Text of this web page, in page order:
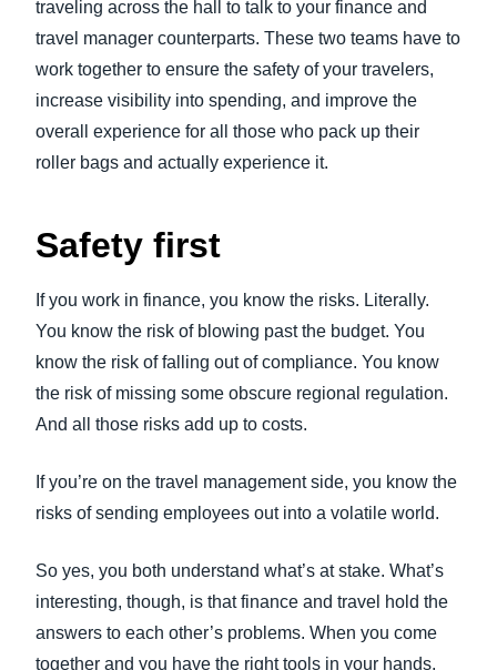
traveling across the hall to talk to your finance and
travel manager counterparts. These two teams have to
work together to ensure the safety of your travelers,
increase visibility into spending, and improve the
overall experience for all those who pack up their
roller bags and actually experience it.
Safety first
If you work in finance, you know the risks. Literally.
You know the risk of blowing past the budget. You
know the risk of falling out of compliance. You know
the risk of missing some obscure regional regulation.
And all those risks add up to costs.
If you’re on the travel management side, you know the
risks of sending employees out into a volatile world.
So yes, you both understand what’s at stake. What’s
interesting, though, is that finance and travel hold the
answers to each other’s problems. When you come
together and you have the right tools in your hands,